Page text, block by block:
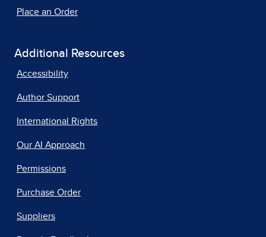
Place an Order
Additional Resources
Accessibility
Author Support
International Rights
Our AI Approach
Permissions
Purchase Order
Suppliers